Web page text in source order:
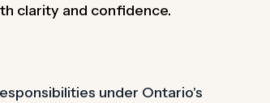
clarity and confidence.
under Ontario's